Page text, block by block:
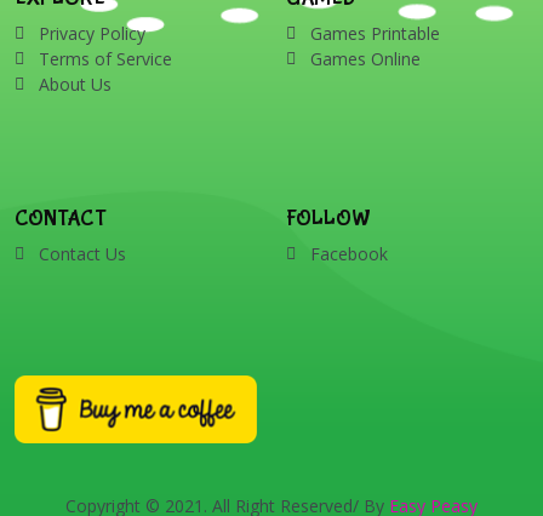
Privacy Policy
Terms of Service
About Us
Games Printable
Games Online
CONTACT
Contact Us
FOLLOW
Facebook
Copyright © 2021. All Right Reserved/ By Easy Peasy